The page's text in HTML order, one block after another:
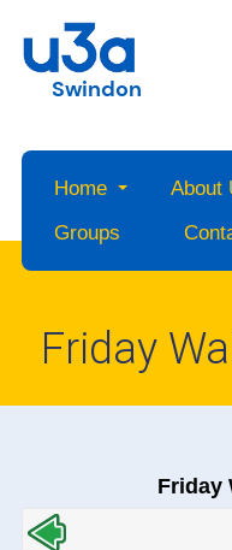
Swindon
Home About
Groups
Friday
Friday